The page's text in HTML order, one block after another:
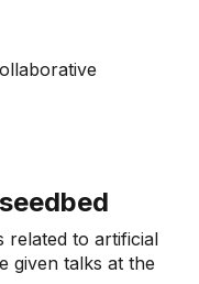
related to artificial
given talks at the